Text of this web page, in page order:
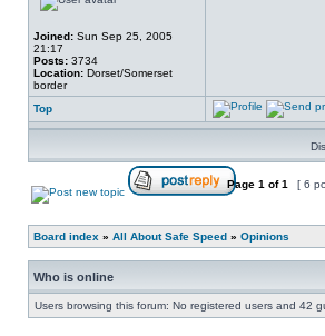
Joined: Sun Sep 25, 2005
21:17
Posts: 3734
Location: Dorset/Somerset
border
Top
Page 1 of1 [ 6
Board index » All About Safe Speed » Opinions
Who is online
Users browsing this forum: No registered users and 42